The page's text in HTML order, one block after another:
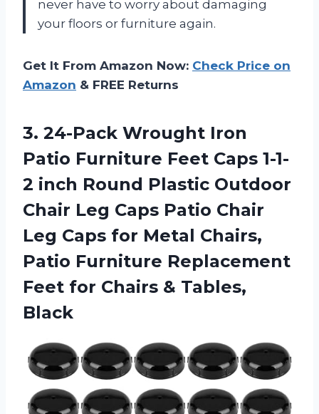
never have to worry about damaging
your floors or furniture again.
Get It From Amazon Now: Check Price on
Amazon & FREE Returns
3. 24-Pack Wrought Iron
Patio Furniture Feet Caps 1-1-
2 inch Round Plastic Outdoor
Chair Leg Caps Patio Chair
Leg Caps for Metal Chairs,
Patio Furniture Replacement
Feet for Chairs & Tables,
Black